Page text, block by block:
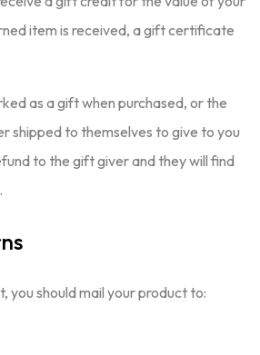
item is received, a gift certificate
as a gift when purchased, or the
shipped to themselves to give to you
to the gift giver and they will find
you should mail your product to: